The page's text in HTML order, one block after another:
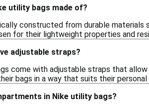
utility bags made of?
constructed from durable materials
for their lightweight properties and
adjustable straps?
come with adjustable straps that
bags in a way that suits their
in Nike utility bags?